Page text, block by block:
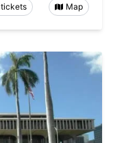
tickets Map